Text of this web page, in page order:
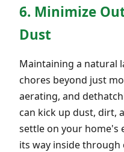
6. Minimize
Dust
Maintaining a natural
chores beyond just
aerating, and
can kick up dust, dirt,
settle on your home's
its way inside